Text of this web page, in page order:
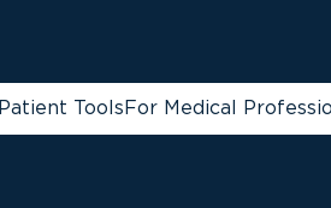
Patient ToolsFor Medical